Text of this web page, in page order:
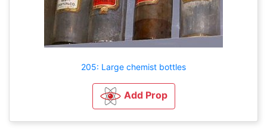
205: Large chemist bottles
Add Prop